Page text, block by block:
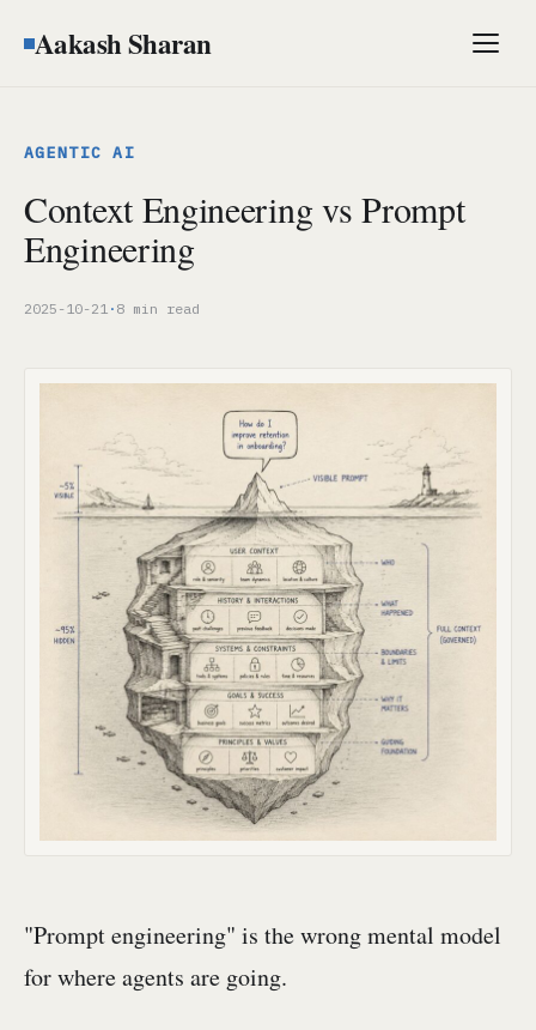
Aakash Sharan Menu
AGENTIC AI
Context Engineering vs Prompt
Engineering
2025-10-21 · 8 min read
"Prompt engineering" is the wrong mental model
for where agents are going.